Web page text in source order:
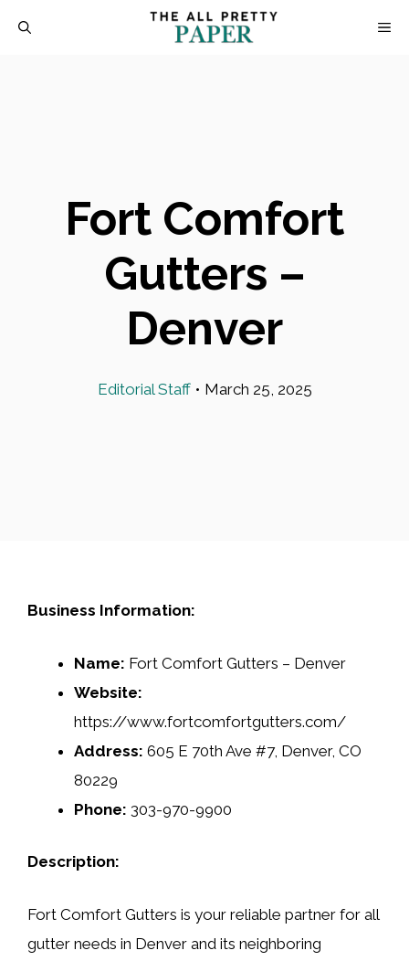
Fort Comfort
Gutters –
Denver
Editorial Staff • March 25, 2025
Business Information:
Name: Fort Comfort Gutters – Denver
Website:
https://www.fortcomfortgutters.com/
Address: 605 E 70th Ave #7, Denver, CO
80229
Phone: 303-970-9900
Description:
Fort Comfort Gutters is your reliable partner for all
gutter needs in Denver and its neighboring